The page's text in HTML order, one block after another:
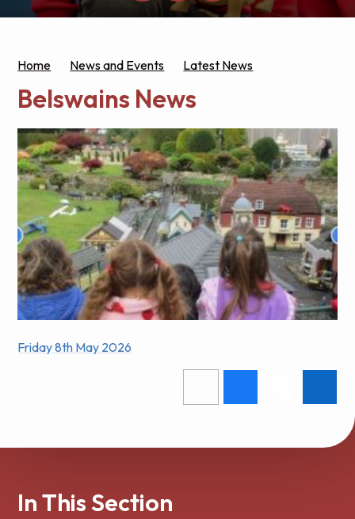
Home News and Events Latest News
Belswains News
Friday 8th May 2026
In This Section